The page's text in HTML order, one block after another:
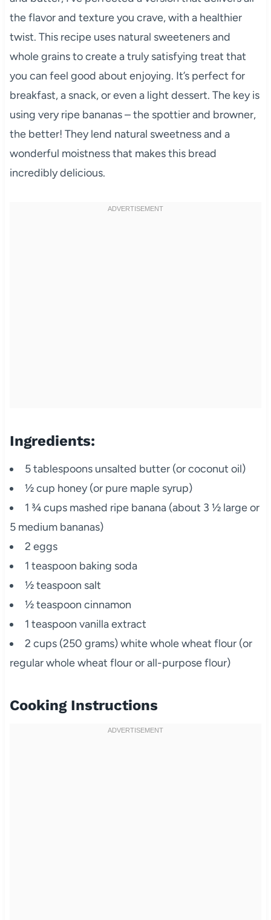
the flavor and texture you crave, with a healthier
twist. This recipe uses natural sweeteners and
whole grains to create a truly satisfying treat that
you can feel good about enjoying. It’s perfect for
breakfast, a snack, or even a light dessert. The key is
using very ripe bananas – the spottier and browner,
the better! They lend natural sweetness and a
wonderful moistness that makes this bread
incredibly delicious.
Ingredients:
5 tablespoons unsalted butter (or coconut oil)
½ cup honey (or pure maple syrup)
1 ¾ cups mashed ripe banana (about 3 ½ large or
5 medium bananas)
2 eggs
1 teaspoon baking soda
½ teaspoon salt
½ teaspoon cinnamon
1 teaspoon vanilla extract
2 cups (250 grams) white whole wheat flour (or
regular whole wheat flour or all-purpose flour)
Cooking Instructions